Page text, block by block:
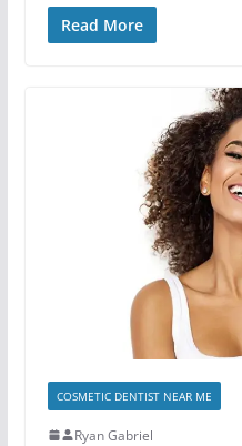
Read More
COSMETIC DENTIST NEAR ME
Ryan Gabriel